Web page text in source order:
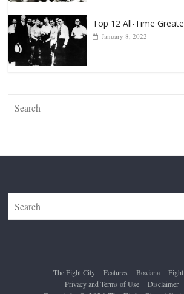
Forever “The Greatest”
January 18, 2026